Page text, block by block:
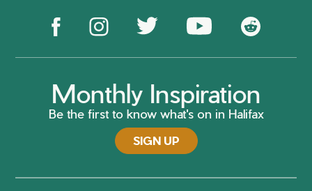
Monthly Inspiration
Be the first to know what's on in Halifax
SIGN UP